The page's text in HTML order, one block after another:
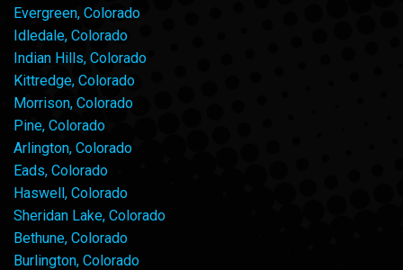
Evergreen, Colorado
Idledale, Colorado
Indian Hills, Colorado
Kittredge, Colorado
Morrison, Colorado
Pine, Colorado
Arlington, Colorado
Eads, Colorado
Haswell, Colorado
Sheridan Lake, Colorado
Bethune, Colorado
Burlington, Colorado